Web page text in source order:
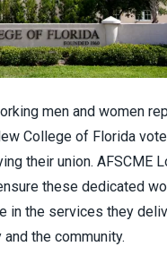
men and women
College of Florida
their union. AFSCME
these dedicated
in the services they
the community.